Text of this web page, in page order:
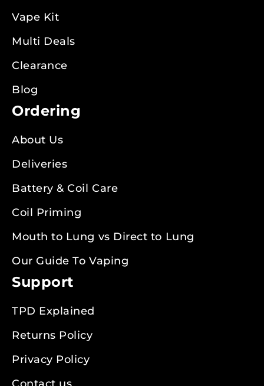
Vape Kit
Multi Deals
Clearance
Blog
Ordering
About Us
Deliveries
Battery & Coil Care
Coil Priming
Mouth to Lung vs Direct to Lung
Our Guide To Vaping
Support
TPD Explained
Returns Policy
Privacy Policy